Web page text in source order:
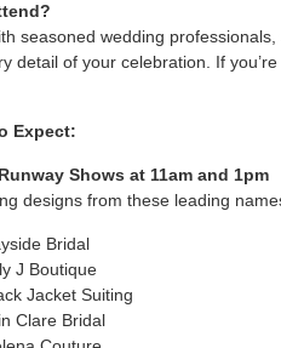
seasoned wedding
detail of your celebration. If
Expect:
Shows at 11am and 1pm
designs from these leading
Bridal
J Boutique
Jacket Suiting
Clare Bridal